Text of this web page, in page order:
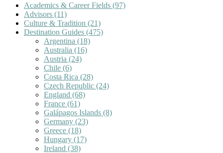
Academics & Career Fields (97)
Advisors (11)
Culture & Tradition (21)
Destination Guides (475)
Argentina (18)
Australia (16)
Austria (24)
Chile (6)
Costa Rica (28)
Czech Republic (24)
England (68)
France (61)
Galápagos Islands (8)
Germany (23)
Greece (18)
Hungary (17)
Ireland (38)